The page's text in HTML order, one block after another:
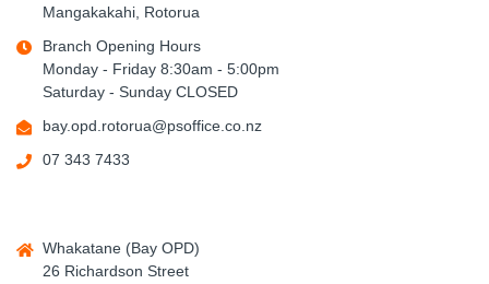
Mangakakahi, Rotorua
Branch Opening Hours
Monday - Friday 8:30am - 5:00pm
Saturday - Sunday CLOSED
bay.opd.rotorua@psoffice.co.nz
07 343 7433
Whakatane (Bay OPD)
26 Richardson Street